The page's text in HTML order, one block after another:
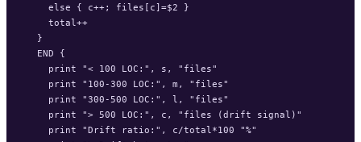
    else { c++; files[c]=$2 }
    total++
  }
  END {
    print "< 100 LOC:", s, "files"
    print "100-300 LOC:", m, "files"
    print "300-500 LOC:", l, "files"
    print "> 500 LOC:", c, "files (drift signal)"
    print "Drift ratio:", c/total*100 "%"